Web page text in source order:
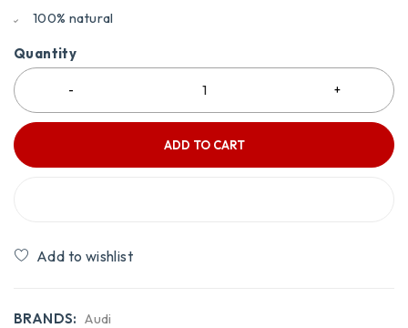
100% natural
Quantity
ADD TO CART
BRANDS: Audi